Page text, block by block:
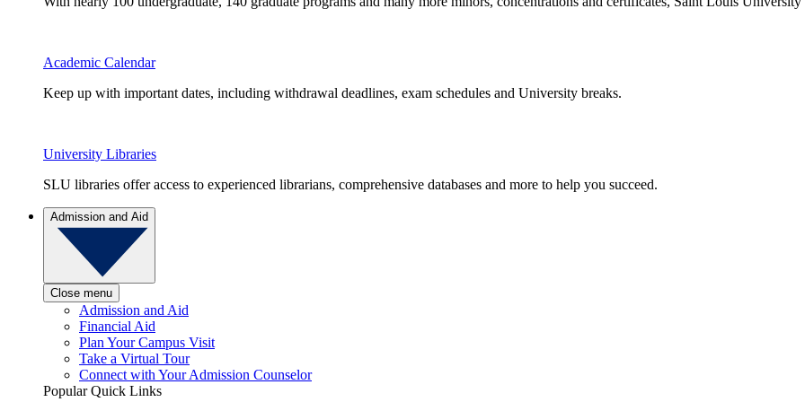
Academic Calendar
Keep up with important dates, including withdrawal deadlines, exam schedules and University breaks.
University Libraries
SLU libraries offer access to experienced librarians, comprehensive databases and more to help you succeed.
Admission and Aid
Close menu
Admission and Aid
Financial Aid
Plan Your Campus Visit
Take a Virtual Tour
Connect with Your Admission Counselor
Popular Quick Links